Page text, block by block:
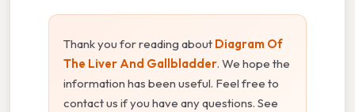
Thank you for reading about Diagram Of
The Liver And Gallbladder. We hope the
information has been useful. Feel free to
contact us if you have any questions. See